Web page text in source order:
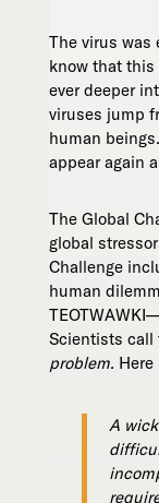
The virus was
know that this
ever deeper
viruses jump
human
appear again
The Global
global
Challenge
human
Scientists call
problem.Here
A